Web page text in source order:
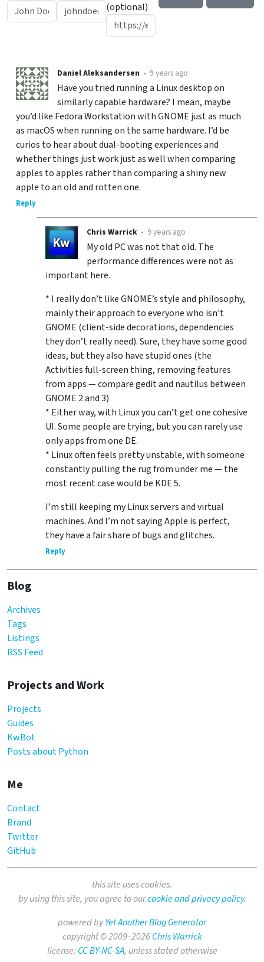
(optional)
Daniel Aleksandersen • 9 years ago
Have you tried running a Linux desktop on
similarly capable hardware? I mean, maybe
you’d like Fedora Workstation with GNOME just as much
as macOS when running on the same hardware. I’d be
curios to hear about dual-booting experiences and
whether things just work just as well when comparing
apples to apples rather than comparing a shiny new
apple to an old and rotten one.
Reply
Chris Warrick • 9 years ago
My old PC was not that old. The
performance differences were not as
important here.
* I really don’t like GNOME’s style and philosophy,
mainly their approach to everyone who isn’t
GNOME (client-side decorations, dependencies
they don’t really need). Sure, they have some good
ideas, but they also have stupid ones (the
Activities full-screen thing, removing features
from apps — compare gedit and nautilus between
GNOME 2 and 3)
* Either way, with Linux you can’t get one cohesive
UI. Some people are trying, but you can rarely use
only apps from one DE.
* Linux often feels pretty unstable, with someone
constantly pulling the rug from under me — the
most recent case would be KDE 5.
I’m still keeping my Linux servers and virtual
machines. And I’m not saying Apple is perfect,
they have a fair share of bugs and glitches.
Reply
Blog
Archives
Tags
Listings
RSS Feed
Projects and Work
Projects
Guides
KwBot
Posts about Python
Me
Contact
Brand
Twitter
GitHub
this site uses cookies.
by using this site, you agree to ourcookie and privacy policy.
powered byYet Another Blog Generator
copyright © 2009–2026Chris Warrick
license: CC BY-NC-SA, unless stated otherwise